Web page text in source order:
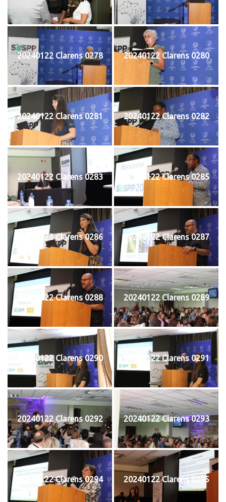
20240122 Clarens 0278 20240122 Clarens 0280
20240122 Clarens 0281 20240122 Clarens 0282
20240122 Clarens 0283 20240122 Clarens 0285
20240122 Clarens 0286 20240122 Clarens 0287
20240122 Clarens 0288 20240122 Clarens 0289
20240122 Clarens 0290 20240122 Clarens 0291
20240122 Clarens 0292 20240122 Clarens 0293
20240122 Clarens 0294 20240122 Clarens 0295